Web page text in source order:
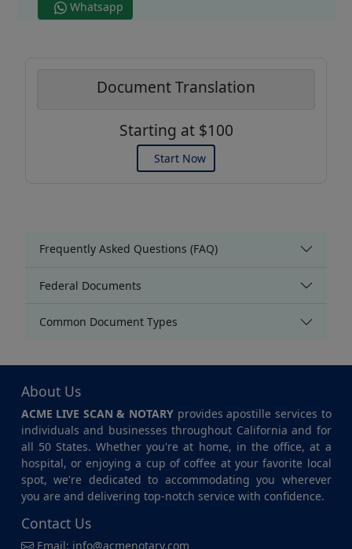
Whatsapp
Document Translation
Starting at $100
Start Now
Frequently Asked Questions (FAQ)
Federal Documents
Common Document Types
About Us
ACME LIVE SCAN & NOTARY provides apostille services to
individuals and businesses throughout California and for
all 50 States. Whether you're at home, in the office, at a
hospital, or enjoying a cup of coffee at your favorite local
spot, we're dedicated to accommodating you wherever
you are and delivering top-notch service with confidence.
Contact Us
Email: info@acmenotary.com